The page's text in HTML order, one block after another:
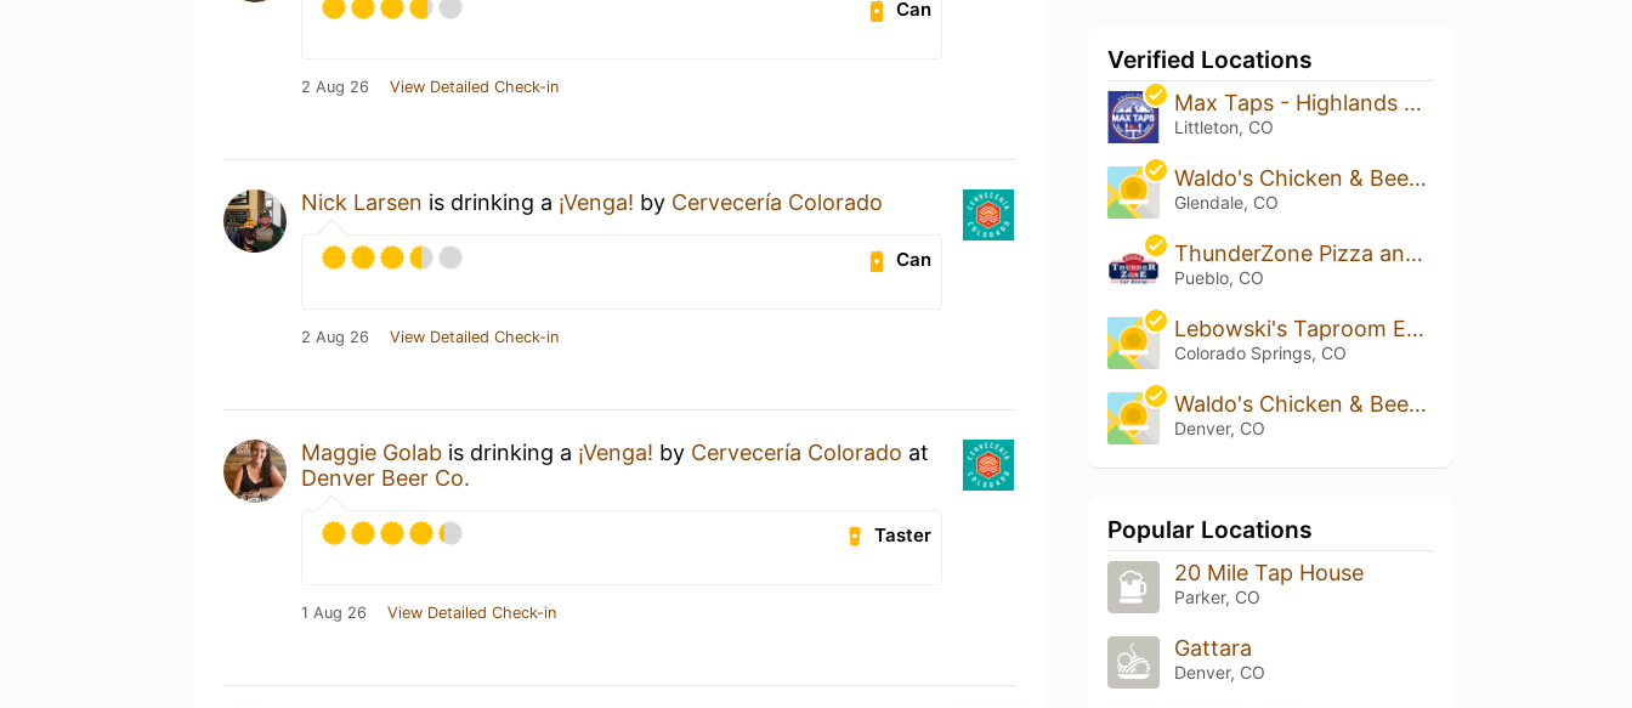
Can
2 Aug 26 View Detailed Check-in
Nick Larsen is drinking a ¡Venga! by Cervecería Colorado
Can
2 Aug 26 View Detailed Check-in
Maggie Golab is drinking a ¡Venga! by Cervecería Colorado at
Denver Beer Co.
Taster
1 Aug 26 View Detailed Check-in
Verified Locations
Max Taps - Highlands Ranch
Littleton, CO
Waldo's Chicken & Beer - Glendale
Glendale, CO
ThunderZone Pizza and Tap House
Pueblo, CO
Lebowski's Taproom East
Colorado Springs, CO
Waldo's Chicken & Beer - Northfield
Denver, CO
Popular Locations
20 Mile Tap House
Parker, CO
Gattara
Denver, CO